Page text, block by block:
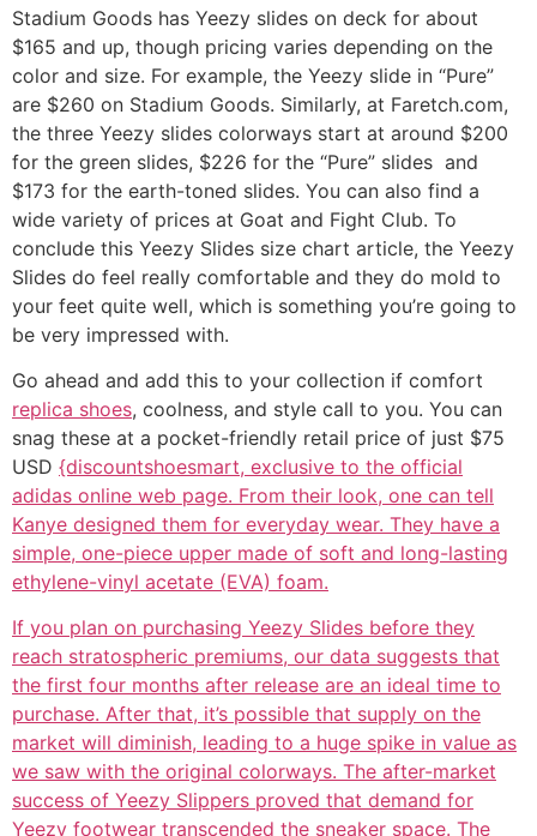
Stadium Goods has Yeezy slides on deck for about
$165 and up, though pricing varies depending on the
color and size. For example, the Yeezy slide in “Pure”
are $260 on Stadium Goods. Similarly, at Faretch.com,
the three Yeezy slides colorways start at around $200
for the green slides, $226 for the “Pure” slides and
$173 for the earth-toned slides. You can also find a
wide variety of prices at Goat and Fight Club. To
conclude this Yeezy Slides size chart article, the Yeezy
Slides do feel really comfortable and they do mold to
your feet quite well, which is something you’re going to
be very impressed with.
Go ahead and add this to your collection if comfort
replica shoes, coolness, and style call to you. You can
snag these at a pocket-friendly retail price of just $75
USD {discountshoesmart, exclusive to the official
adidas online web page. From their look, one can tell
Kanye designed them for everyday wear. They have a
simple, one-piece upper made of soft and long-lasting
ethylene-vinyl acetate (EVA) foam.
If you plan on purchasing Yeezy Slides before they
reach stratospheric premiums, our data suggests that
the first four months after release are an ideal time to
purchase. After that, it’s possible that supply on the
market will diminish, leading to a huge spike in value as
we saw with the original colorways. The after-market
success of Yeezy Slippers proved that demand for
Yeezy footwear transcended the sneaker space. The